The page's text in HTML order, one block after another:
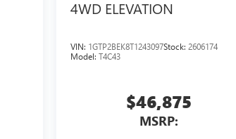
4WD ELEVATION
VIN: 1GTP2BEK8T1243097Stock:2606174
Model:T4C43
$46,875
MSRP: